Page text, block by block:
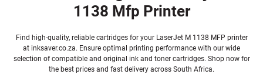
1138 Mfp Printer
Find high-quality, reliable cartridges for your LaserJet M 1138 MFP printer
at inksaver.co.za. Ensure optimal printing performance with our wide
selection of compatible and original ink and toner cartridges. Shop now for
the best prices and fast delivery across South Africa.